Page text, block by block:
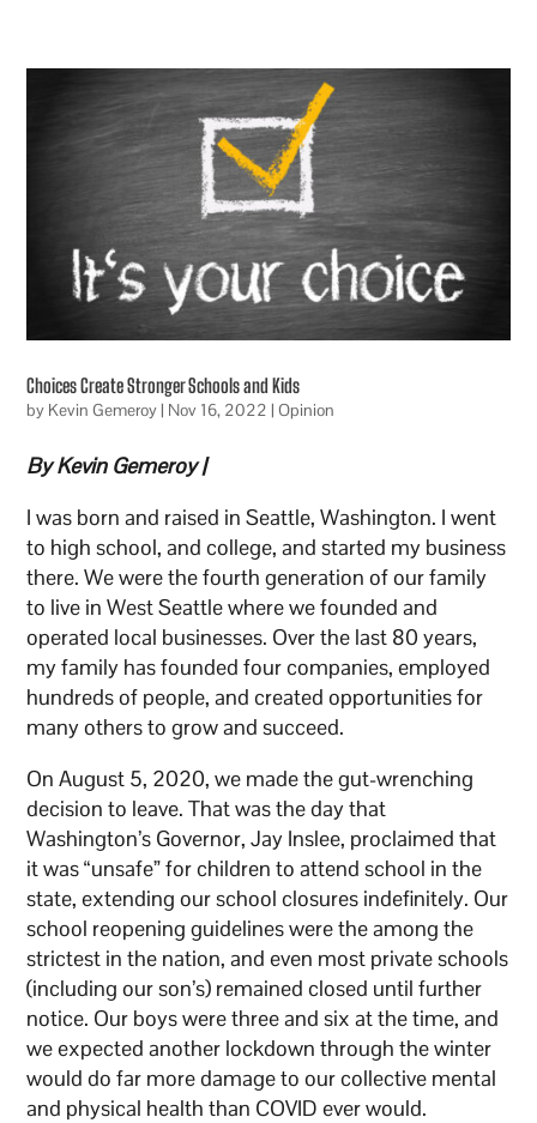
Choices Create Stronger Schools and Kids
by Kevin Gemeroy| Nov 16, 2022 |Opinion
By Kevin Gemeroy |
I was born and raised in Seattle, Washington. I went
to high school, and college, and started my business
there. We were the fourth generation of our family
to live in West Seattle where we founded and
operated local businesses. Over the last 80 years,
my family has founded four companies, employed
hundreds of people, and created opportunities for
many others to grow and succeed.
On August 5, 2020, we made the gut-wrenching
decision to leave. That was the day that
Washington’s Governor, Jay Inslee, proclaimed that
it was “unsafe” for children to attend school in the
state, extending our school closures indefinitely. Our
school reopening guidelines were the among the
strictest in the nation, and even most private schools
(including our son’s) remained closed until further
notice. Our boys were three and six at the time, and
we expected another lockdown through the winter
would do far more damage to our collective mental
and physical health than COVID ever would.